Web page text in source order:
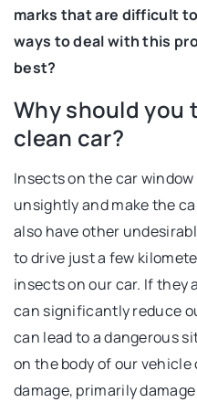
marks that are difficult
ways to deal with this
best?
Why should you
clean car?
Insects on the car
unsightly and make the
also have other
to drive just a few
insects on our car. If they
can significantly reduce
can lead to a dangerous
on the body of our
damage, primarily